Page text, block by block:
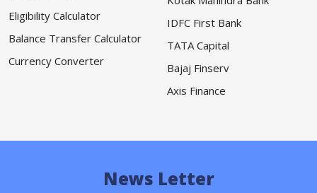
Eligibility Calculator
Balance Transfer Calculator
Currency Converter
IDFC First Bank
TATA Capital
Bajaj Finserv
Axis Finance
News Letter